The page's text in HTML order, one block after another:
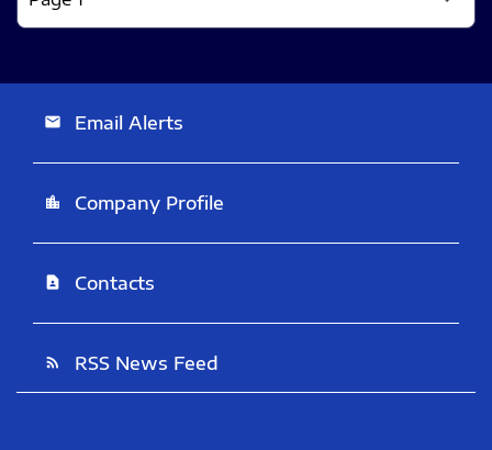
email Email Alerts
location_city Company Profile
contact_page Contacts
rss_feed RSS News Feed